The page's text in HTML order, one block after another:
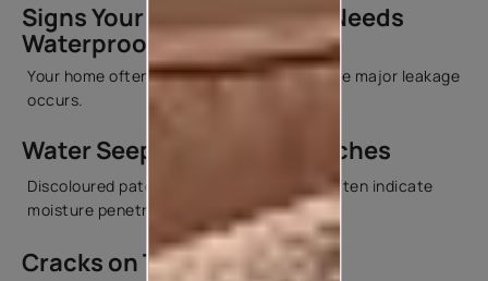
Signs Your Roof or Terrace Needs
Waterproofing
Your home often gives warning signs before major leakage
occurs.
Water Seepage & Damp Patches
Discoloured patches on ceilings or walls often indicate
moisture penetration.
Cracks on Terrace Surfaces